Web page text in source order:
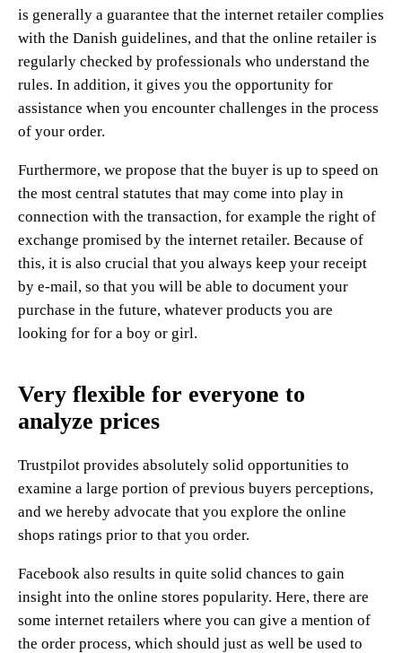
is generally a guarantee that the internet retailer complies
with the Danish guidelines, and that the online retailer is
regularly checked by professionals who understand the
rules. In addition, it gives you the opportunity for
assistance when you encounter challenges in the process
of your order.
Furthermore, we propose that the buyer is up to speed on
the most central statutes that may come into play in
connection with the transaction, for example the right of
exchange promised by the internet retailer. Because of
this, it is also crucial that you always keep your receipt
by e-mail, so that you will be able to document your
purchase in the future, whatever products you are
looking for for a boy or girl.
Very flexible for everyone to
analyze prices
Trustpilot provides absolutely solid opportunities to
examine a large portion of previous buyers perceptions,
and we hereby advocate that you explore the online
shops ratings prior to that you order.
Facebook also results in quite solid chances to gain
insight into the online stores popularity. Here, there are
some internet retailers where you can give a mention of
the order process, which should just as well be used to